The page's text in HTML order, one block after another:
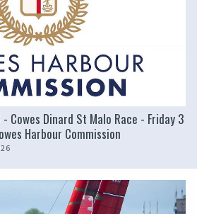
Cowes Dinard St Malo Race - Friday 3
Harbour Commission